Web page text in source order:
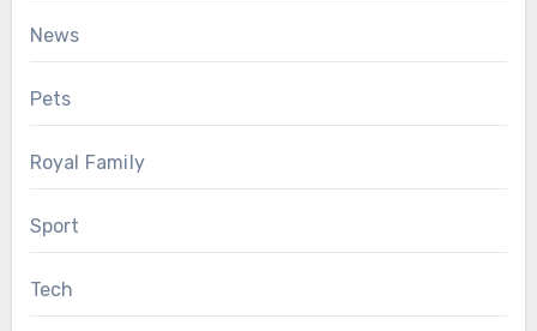
News
Pets
Royal Family
Sport
Tech